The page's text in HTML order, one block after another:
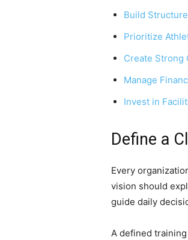
Build
Prioritize
Create Strong
Manage
Invest in
Define a
Every
vision should
guide daily
A defined